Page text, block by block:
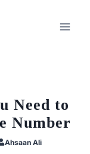
Need to
Number
Ahsaan Ali